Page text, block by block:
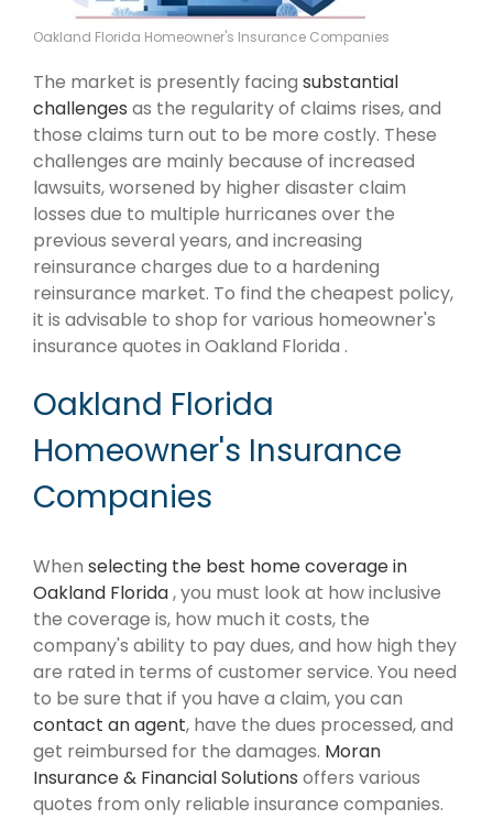
Oakland Florida Homeowner's Insurance Companies
The market is presently facing substantial
challenges as the regularity of claims rises, and
those claims turn out to be more costly. These
challenges are mainly because of increased
lawsuits, worsened by higher disaster claim
losses due to multiple hurricanes over the
previous several years, and increasing
reinsurance charges due to a hardening
reinsurance market. To find the cheapest policy,
it is advisable to shop for various homeowner's
insurance quotes in Oakland Florida .
Oakland Florida
Homeowner's Insurance
Companies
When selecting the best home coverage in
Oakland Florida, you must look at how inclusive
the coverage is, how much it costs, the
company's ability to pay dues, and how high they
are rated in terms of customer service. You need
to be sure that if you have a claim, you can
contact an agent, have the dues processed, and
get reimbursed for the damages. Moran
Insurance & Financial Solutions offers various
quotes from only reliable insurance companies.